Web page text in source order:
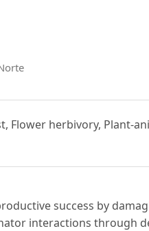
Flower herbivory, Plant-
success by
interactions through